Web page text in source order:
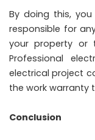
By doing this,
responsible for
your property or
Professional
electrical project
the work warranty
Conclusion